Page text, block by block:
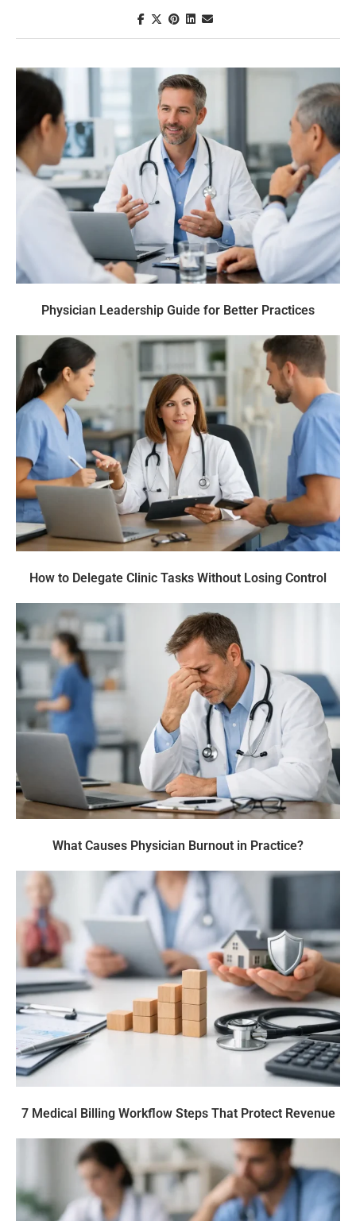
Physician Leadership Guide for Better Practices
How to Delegate Clinic Tasks Without Losing Control
What Causes Physician Burnout in Practice?
7 Medical Billing Workflow Steps That Protect Revenue